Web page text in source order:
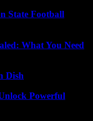
State Football
What You Need
Dish
Powerful